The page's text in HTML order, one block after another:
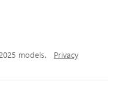
models. Privacy